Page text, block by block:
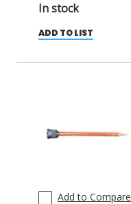
In stock
ADD TO LIST
Add to Compare